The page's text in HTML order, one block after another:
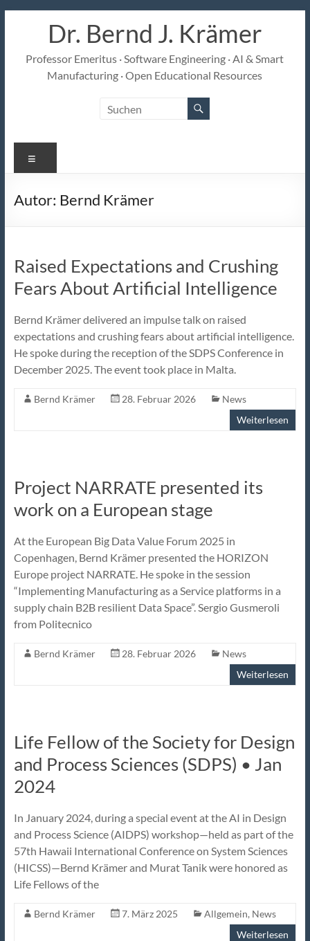
Dr. Bernd J. Krämer
Professor Emeritus · Software Engineering · AI & Smart
Manufacturing · Open Educational Resources
Autor: Bernd Krämer
Raised Expectations and Crushing
Fears About Artificial Intelligence
Bernd Krämer delivered an impulse talk on raised
expectations and crushing fears about artificial intelligence.
He spoke during the reception of the SDPS Conference in
December 2025. The event took place in Malta.
Bernd Krämer 28. Februar 2026
News
Weiterlesen
Project NARRATE presented its
work on a European stage
At the European Big Data Value Forum 2025 in
Copenhagen, Bernd Krämer presented the HORIZON
Europe project NARRATE. He spoke in the session
“Implementing Manufacturing as a Service platforms in a
supply chain B2B resilient Data Space”. Sergio Gusmeroli
from Politecnico
Bernd Krämer 28. Februar 2026
News
Weiterlesen
Life Fellow of the Society for Design
and Process Sciences (SDPS) • Jan
2024
In January 2024, during a special event at the AI in Design
and Process Science (AIDPS) workshop—held as part of the
57th Hawaii International Conference on System Sciences
(HICSS)—Bernd Krämer and Murat Tanik were honored as
Life Fellows of the
Bernd Krämer 7. März 2025 Allgemein, News
Weiterlesen